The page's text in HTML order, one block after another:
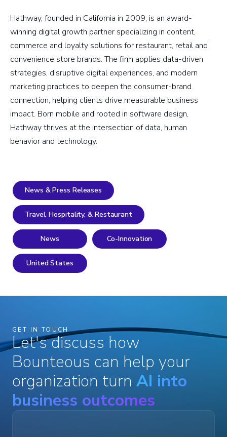
Hathway, founded in California in 2009, is an award-
winning digital growth partner specializing in content,
commerce and loyalty solutions for restaurant, retail and
convenience store brands. The firm applies data-driven
strategies, disruptive digital experiences, and modern
marketing practices to deepen the consumer-brand
connection, helping clients drive measurable business
impact. Born mobile and rooted in software design,
Hathway thrives at the intersection of data, human
behavior and technology.
News & Press Releases
Travel, Hospitality, & Restaurant
News Co-Innovation
United States
GET IN TOUCH
Let's discuss how
Bounteous can help your
organization turn AI into
business outcomes